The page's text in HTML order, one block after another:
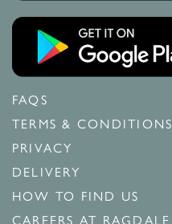
FAQS
TERMS & CONDITIONS
PRIVACY
DELIVERY
HOW TO FIND US
CAREERS AT RAGDALE